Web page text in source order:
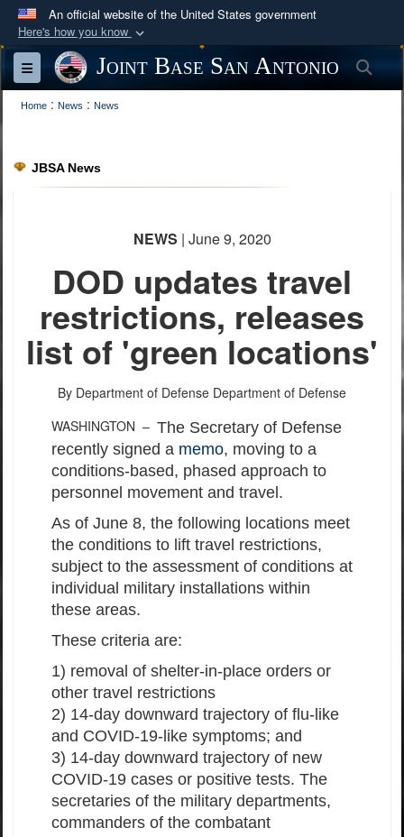
An official website of the United States government
Here's how you know
Official websites use .mil
A
website belongs to an official U.S.
Department of Defense organization in the United
Secure .mil websites use HTTPS
information only on official, secure websites.
Toggle navigationJoint Base San Antonio
Home : News : News
JBSA News
NEWS | June 9, 2020
DOD updates travel
restrictions, releases
list of 'green locations'
By Department of Defense Department of Defense
WASHINGTON – The Secretary of Defense
recently signed a memo, moving to a
conditions-based, phased approach to
personnel movement and travel.
As of June 8, the following locations meet
the conditions to lift travel restrictions,
subject to the assessment of conditions at
individual military installations within
these areas.
These criteria are:
1) removal of shelter-in-place orders or
other travel restrictions
2) 14-day downward trajectory of flu-like
and COVID-19-like symptoms; and
3) 14-day downward trajectory of new
COVID-19 cases or positive tests. The
secretaries of the military departments,
commanders of the combatant